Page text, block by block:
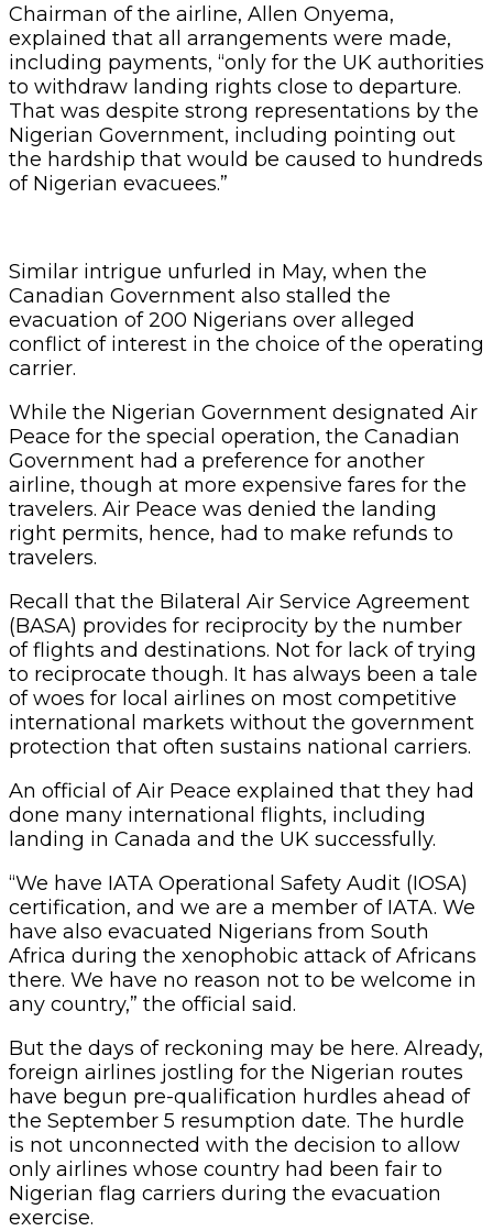
Chairman of the airline, Allen Onyema,
explained that all arrangements were made,
including payments, “only for the UK authorities
to withdraw landing rights close to departure.
That was despite strong representations by the
Nigerian Government, including pointing out
the hardship that would be caused to hundreds
of Nigerian evacuees.”
Similar intrigue unfurled in May, when the
Canadian Government also stalled the
evacuation of 200 Nigerians over alleged
conflict of interest in the choice of the operating
carrier.
While the Nigerian Government designated Air
Peace for the special operation, the Canadian
Government had a preference for another
airline, though at more expensive fares for the
travelers. Air Peace was denied the landing
right permits, hence, had to make refunds to
travelers.
Recall that the Bilateral Air Service Agreement
(BASA) provides for reciprocity by the number
of flights and destinations. Not for lack of trying
to reciprocate though. It has always been a tale
of woes for local airlines on most competitive
international markets without the government
protection that often sustains national carriers.
An official of Air Peace explained that they had
done many international flights, including
landing in Canada and the UK successfully.
“We have IATA Operational Safety Audit (IOSA)
certification, and we are a member of IATA. We
have also evacuated Nigerians from South
Africa during the xenophobic attack of Africans
there. We have no reason not to be welcome in
any country,” the official said.
But the days of reckoning may be here. Already,
foreign airlines jostling for the Nigerian routes
have begun pre-qualification hurdles ahead of
the September 5 resumption date. The hurdle
is not unconnected with the decision to allow
only airlines whose country had been fair to
Nigerian flag carriers during the evacuation
exercise.